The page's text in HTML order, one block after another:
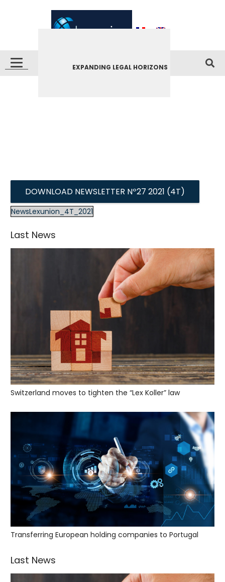
EXPANDING LEGAL HORIZONS
DOWNLOAD NEWSLETTER Nº27 2021 (4T)
NewsLexunion_4T_2021
Last News
Switzerland moves to tighten the “Lex Koller” law
Transferring European holding companies to Portugal
Last News